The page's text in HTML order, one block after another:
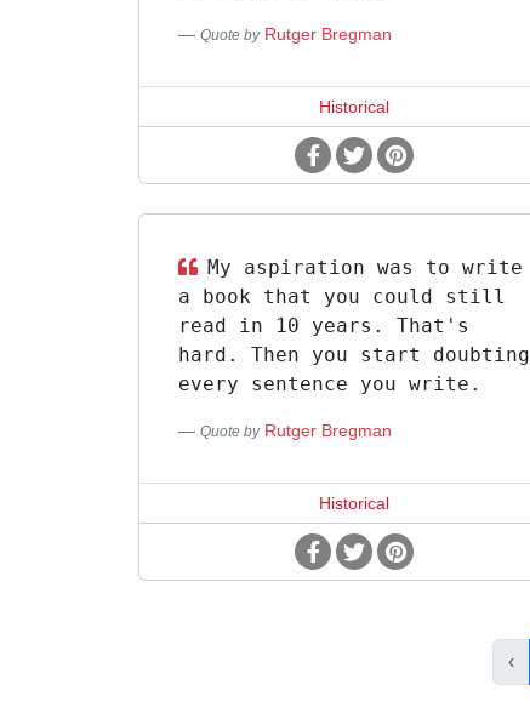
Quote by Rutger Bregman
Historical
My aspiration was to write
a book that you could still
read in 10 years. That's
hard. Then you start doubting
every sentence you write.
Quote by Rutger Bregman
Historical
‹